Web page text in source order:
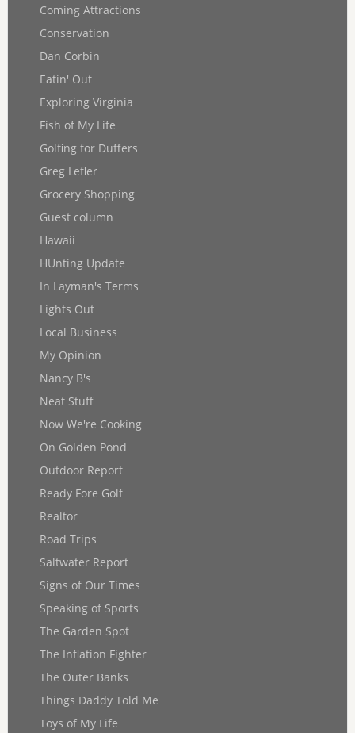
Coming Attractions
Conservation
Dan Corbin
Eatin' Out
Exploring Virginia
Fish of My Life
Golfing for Duffers
Greg Lefler
Grocery Shopping
Guest column
Hawaii
HUnting Update
In Layman's Terms
Lights Out
Local Business
My Opinion
Nancy B's
Neat Stuff
Now We're Cooking
On Golden Pond
Outdoor Report
Ready Fore Golf
Realtor
Road Trips
Saltwater Report
Signs of Our Times
Speaking of Sports
The Garden Spot
The Inflation Fighter
The Outer Banks
Things Daddy Told Me
Toys of My Life